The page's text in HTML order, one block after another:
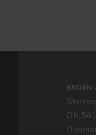
BROEN
DK-